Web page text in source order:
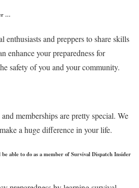
…
enthusiasts and preppers to share skills
enhance your preparedness for
safety of you and your community.
memberships are pretty special. We
a huge difference in your life.
able to do as a member of Survival Dispatch Insider